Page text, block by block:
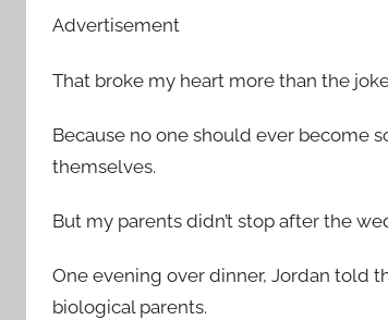
Advertisement
That broke my heart more than the
Because no one should ever become
themselves.
But my parents didn’t stop after the
One evening over dinner, Jordan told
biological parents.